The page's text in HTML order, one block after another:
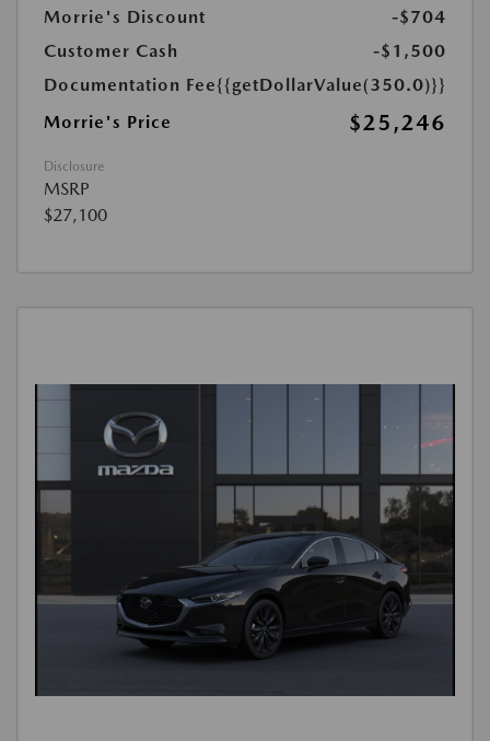
Morrie's Discount
-$704
Customer Cash
-$1,500
Documentation Fee{{getDollarValue(350.0)}}
Morrie's Price
$25,246
Disclosure
MSRP
$27,100